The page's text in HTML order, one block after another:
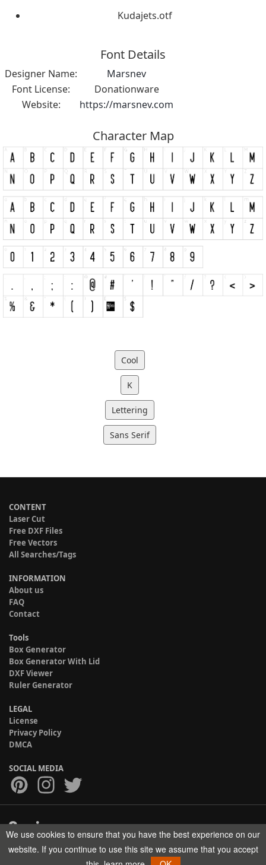
Kudajets.otf
Font Details
Designer Name:
Marsnev
Font License:
Donationware
Website:
https://marsnev.com
Character Map
Cool
K
Lettering
Sans Serif
CONTENT
Laser Cut
Free DXF Files
Free Vectors
All Searches/Tags
INFORMATION
About us
FAQ
Contact
Tools
Box Generator
Box Generator With Lid
DXF Viewer
Ruler Generator
LEGAL
License
Privacy Policy
DMCA
SOCIAL MEDIA
Copyright © 2017-2026 HELMAN TECH All rights reserved.
We use cookies to ensure that you have the best experience on our
website. If you continue to use this site we assume that you accept